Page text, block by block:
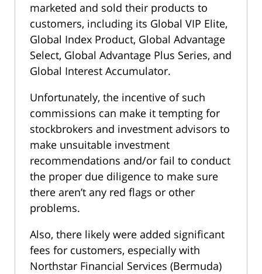
marketed and sold their products to
customers, including its Global VIP Elite,
Global Index Product, Global Advantage
Select, Global Advantage Plus Series, and
Global Interest Accumulator.
Unfortunately, the incentive of such
commissions can make it tempting for
stockbrokers and investment advisors to
make unsuitable investment
recommendations and/or fail to conduct
the proper due diligence to make sure
there aren’t any red flags or other
problems.
Also, there likely were added significant
fees for customers, especially with
Northstar Financial Services (Bermuda)